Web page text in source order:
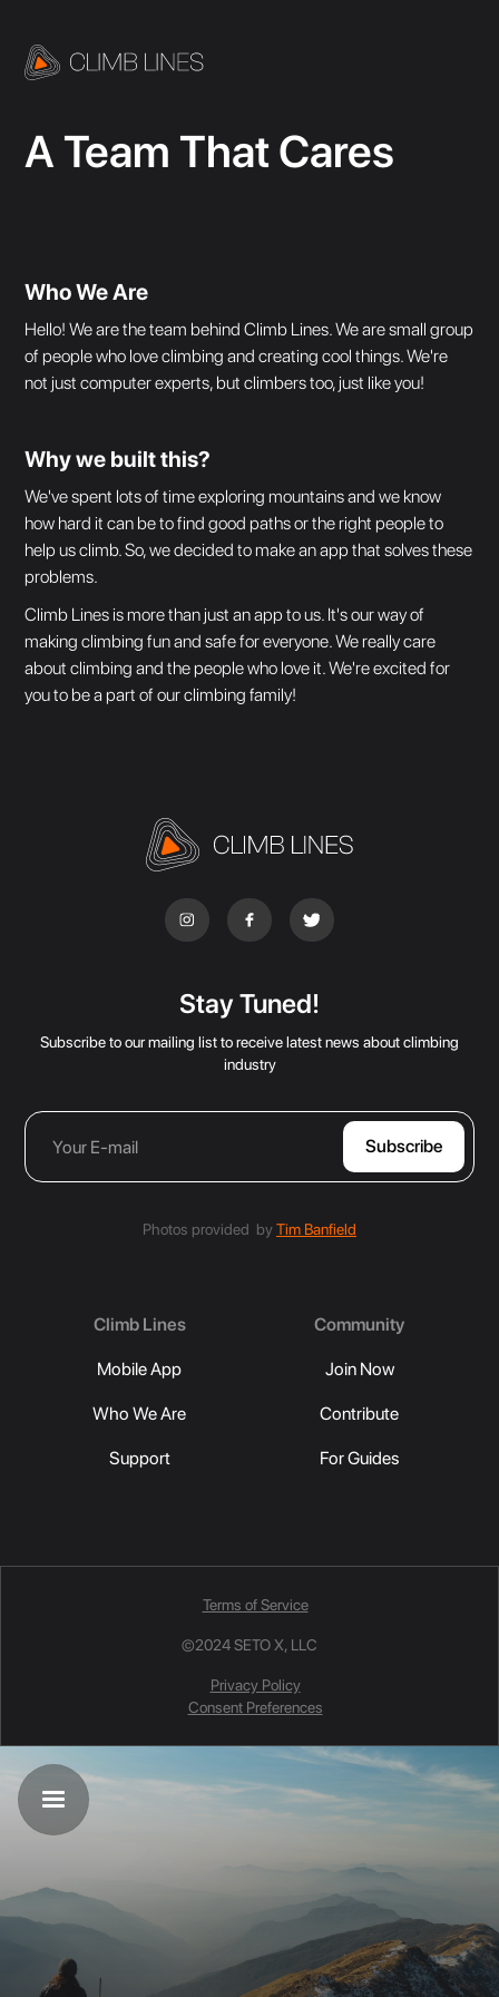
A Team That Cares
Who We Are
Hello! We are the team behind Climb Lines. We are small group
of people who love climbing and creating cool things. We're
not just computer experts, but climbers too, just like you!
Why we built this?
We've spent lots of time exploring mountains and we know
how hard it can be to find good paths or the right people to
help us climb. So, we decided to make an app that solves these
problems.
Climb Lines is more than just an app to us. It's our way of
making climbing fun and safe for everyone. We really care
about climbing and the people who love it. We're excited for
you to be a part of our climbing family!
Stay Tuned!
Subscribe to our mailing list to receive latest news about climbing
industry
Photos provided byTim Banfield
Climb Lines
Mobile App
Who We Are
Support
Community
Join Now
Contribute
For Guides
Terms of Service
©2024 SETO X, LLC
Privacy Policy
Consent Preferences